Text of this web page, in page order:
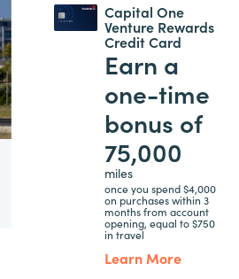
Capital One
Venture Rewards
Credit Card
Earn a
one-time
bonus of
75,000
miles
once you spend $4,000
on purchases within 3
months from account
opening, equal to $750
in travel
Learn More